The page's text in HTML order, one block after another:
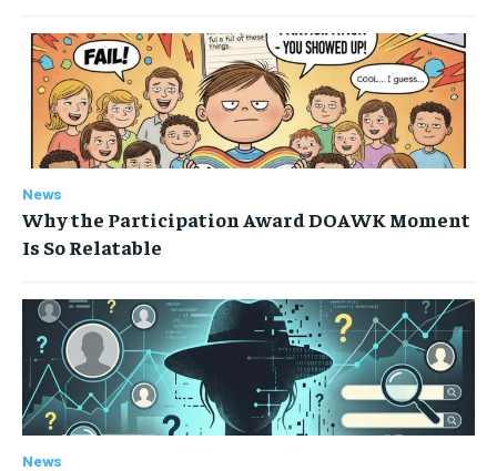
News
Why the Participation Award DOAWK Moment
Is So Relatable
News